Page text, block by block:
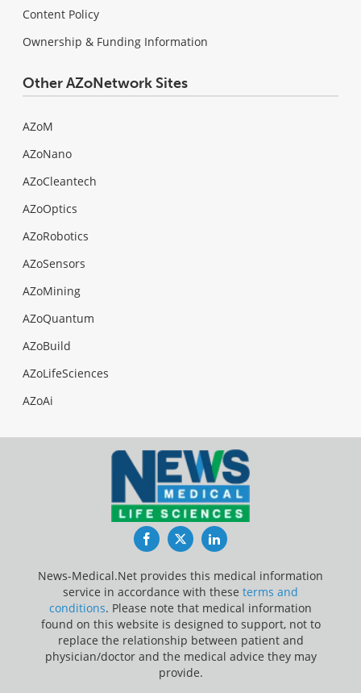
Content Policy
Ownership & Funding Information
Other AZoNetwork Sites
AZoM
AZoNano
AZoCleantech
AZoOptics
AZoRobotics
AZoSensors
AZoMining
AZoQuantum
AZoBuild
AZoLifeSciences
AZoAi
FacebookTwitterLinkedIn
News-Medical.Net provides this medical information
service in accordance with these terms and
conditions. Please note that medical information
found on this website is designed to support, not to
replace the relationship between patient and
physician/doctor and the medical advice they may
provide.